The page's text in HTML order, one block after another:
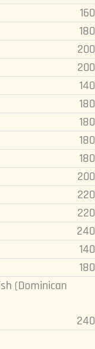
160
180
200
200
140
180
180
180
180
200
220
220
240
140
180
(Dominican
240